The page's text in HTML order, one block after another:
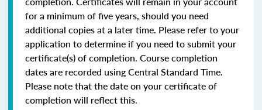
for a minimum of five years, should you need
additional copies at a later time. Please refer to your
application to determine if you need to submit your
certificate(s) of completion. Course completion
dates are recorded using Central Standard Time.
Please note that the date on your certificate of
completion will reflect this.